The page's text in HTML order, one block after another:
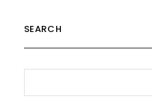
SEARCH